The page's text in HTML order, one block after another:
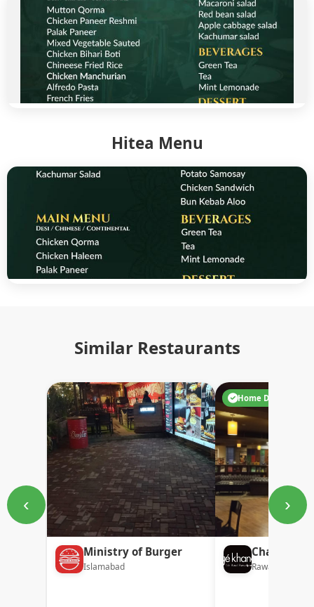
Hitea Menu
Similar Restaurants
‹
Ministry of Burger
Islamabad
Home Delivery
Chaaye
Rawalpindi
›